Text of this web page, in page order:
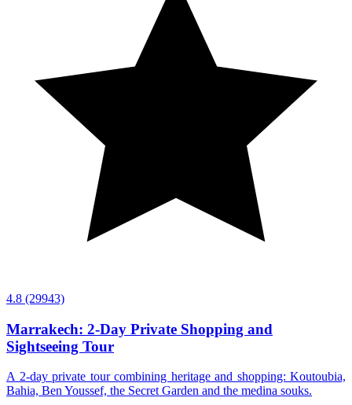
4.8 (29943)
Marrakech: 2-Day Private Shopping and
Sightseeing Tour
A 2-day private tour combining heritage and shopping: Koutoubia,
Bahia, Ben Youssef, the Secret Garden and the medina souks.